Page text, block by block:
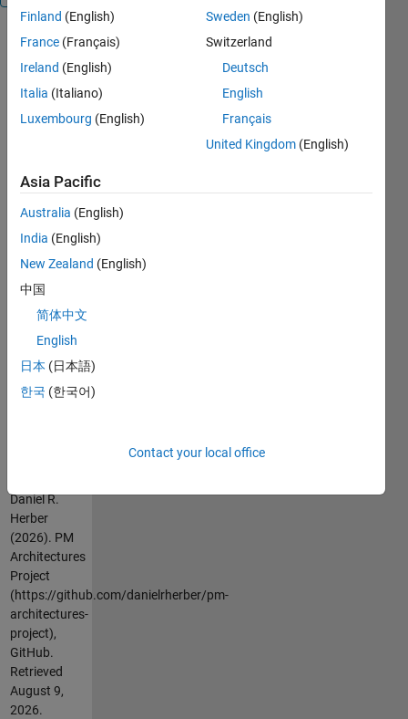
Run
INSTALL_PM_Architectures_Project.m
help get the
PM
Architectures
View
README.md
for an
https://github.com/danielrherber/pm-
architectures-
project/blob/master/README.md
The project
link is
https://github.com/danielrherber/pm-
Daniel R.
Herber
(2026). PM
Architectures
Project
(https://github.com/danielrherber/pm-
architectures-
project),
GitHub.
Retrieved
August 9,
2026.
Finland (English)
France (Français)
Ireland (English)
Italia (Italiano)
Luxembourg (English)
Sweden (English)
Switzerland
Deutsch
English
Français
United Kingdom (English)
Asia Pacific
Australia (English)
India (English)
New Zealand (English)
中国
简体中文
English
日本 (日本語)
한국 (한국어)
Contact your local office